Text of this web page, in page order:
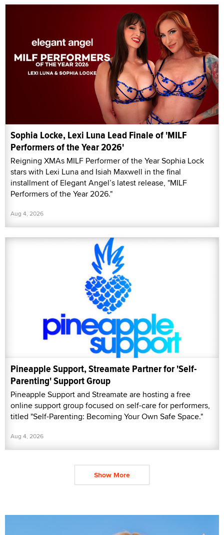
Sophia Locke, Lexi Luna Lead Finale of 'MILF
Performers of the Year 2026'
Reigning XMAs MILF Performer of the Year Sophia Lock
stars with Lexi Luna and Isiah Maxwell in the final
installment of Elegant Angel’s latest release, "MILF
Performers of the Year 2026."
Aug 4, 2026
Pineapple Support, Streamate Partner for 'Self-
Parenting' Support Group
Pineapple Support and Streamate are hosting a free
online support group focused on self-care for performers,
titled "Self-Parenting: Becoming Your Own Safe Space."
Aug 4, 2026
Show More